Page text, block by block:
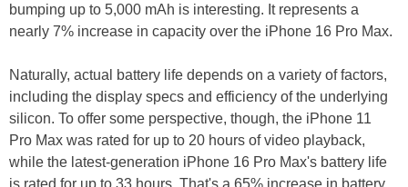
bumping up to 5,000 mAh is interesting. It represents a
nearly 7% increase in capacity over the iPhone 16 Pro Max.
Naturally, actual battery life depends on a variety of factors,
including the display specs and efficiency of the underlying
silicon. To offer some perspective, though, the iPhone 11
Pro Max was rated for up to 20 hours of video playback,
while the latest-generation iPhone 16 Pro Max's battery life
is rated for up to 33 hours. That's a 65% increase in battery